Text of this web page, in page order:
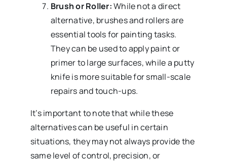
Brush or Roller:While not a direct
alternative, brushes and rollers are
essential tools for painting tasks.
They can be used to apply paint or
primer to large surfaces, while a putty
knife is more suitable for small-scale
repairs and touch-ups.
It’s important to note that while these
alternatives can be useful in certain
situations, they may not always provide the
same level of control, precision, or